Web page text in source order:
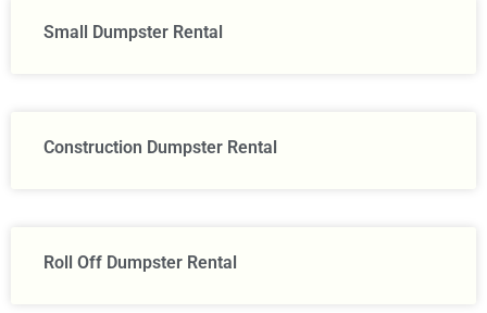
Small Dumpster Rental
Construction Dumpster Rental​
Roll Off Dumpster Rental